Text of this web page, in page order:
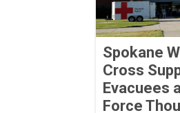
Spokane
Cross
Evacuees
Force